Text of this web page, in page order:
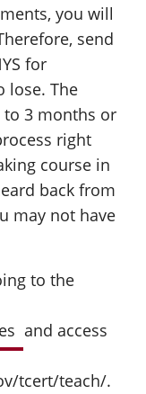
you will
send
for
lose. The
to 3 months or
right
course in
back from
may not have
to the
and access
tcert/teach/.